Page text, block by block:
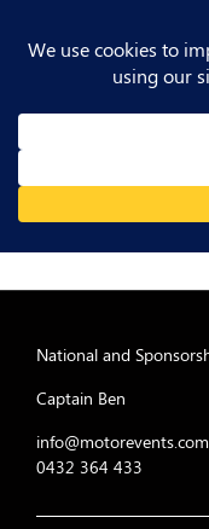
National and
Captain Ben
0432 364 433